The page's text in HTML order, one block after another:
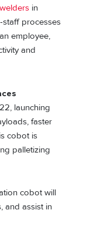
in
staff processes
employee,
and
launching
faster
cobot is
palletizing
cobot will
and assist in